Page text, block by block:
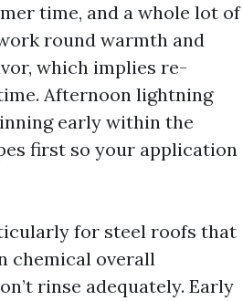
time, and a whole lot of
round warmth and
which implies re-
Afternoon lightning
early within the
first so your application
for steel roofs that
chemical overall
rinse adequately. Early